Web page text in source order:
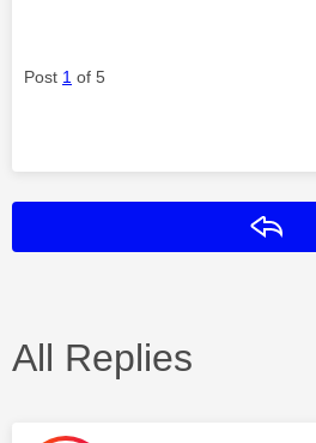
Post 1 of 5
All Replies